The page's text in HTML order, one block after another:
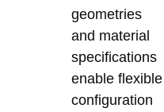
geometries
and material
specifications
enable flexible
configuration